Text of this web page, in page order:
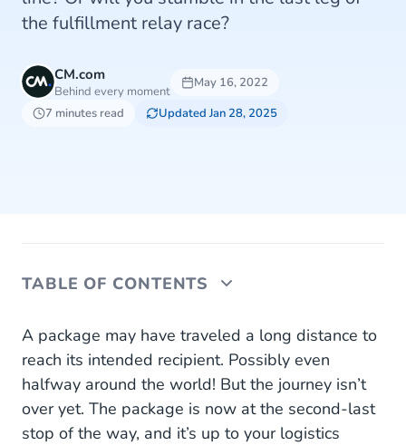
the fulfillment relay race?
CM.com
Behind every moment
May 16, 2022
7 minutes read
Updated Jan 28, 2025
TABLE OF CONTENTS
What Is Last-Mile Fulfillment?
What Could Go Wrong During Last-Mile
Fulfillment?
How to Improve Last-Mile Fulfillment: 4 Ways
A package may have traveled a long distance to
reach its intended recipient. Possibly even
halfway around the world! But the journey isn’t
over yet. The package is now at the second-last
stop of the way, and it’s up to your logistics